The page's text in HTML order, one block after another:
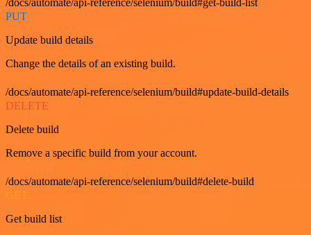
PUT
Update build details
Change the details of an existing build.
/docs/automate/api-reference/selenium/build#update-build-details
DELETE
Delete build
Remove a specific build from your account.
/docs/automate/api-reference/selenium/build#delete-build
Get build list